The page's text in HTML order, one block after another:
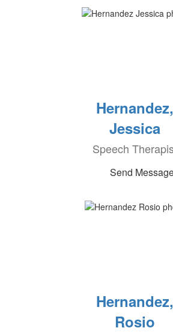
Hernandez,
Jessica
Speech
Send
Hernandez,
Rosio